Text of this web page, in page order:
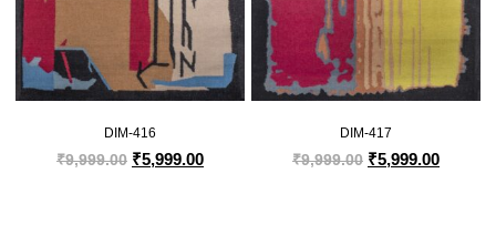
DIM-416
₹9,999.00 ₹5,999.00
DIM-417
₹9,999.00 ₹5,999.00